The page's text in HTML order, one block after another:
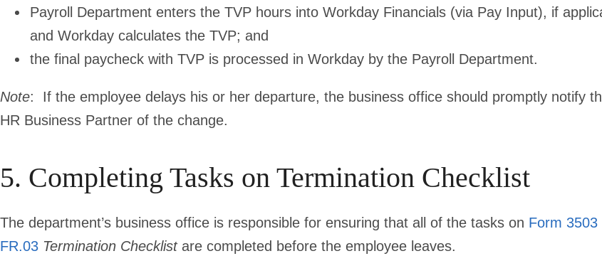
Payroll Department enters the TVP hours into Workday Financials (via Pay Input), if
and Workday calculates the TVP; and
the final paycheck with TVP is processed in Workday by the Payroll Department.
Note: If the employee delays his or her departure, the business office should promptly notify
HR Business Partner of the change.
5. Completing Tasks on Termination Checklist
The department’s business office is responsible for ensuring that all of the tasks on Form 3503
FR.03 Termination Checklistare completed before the employee leaves.